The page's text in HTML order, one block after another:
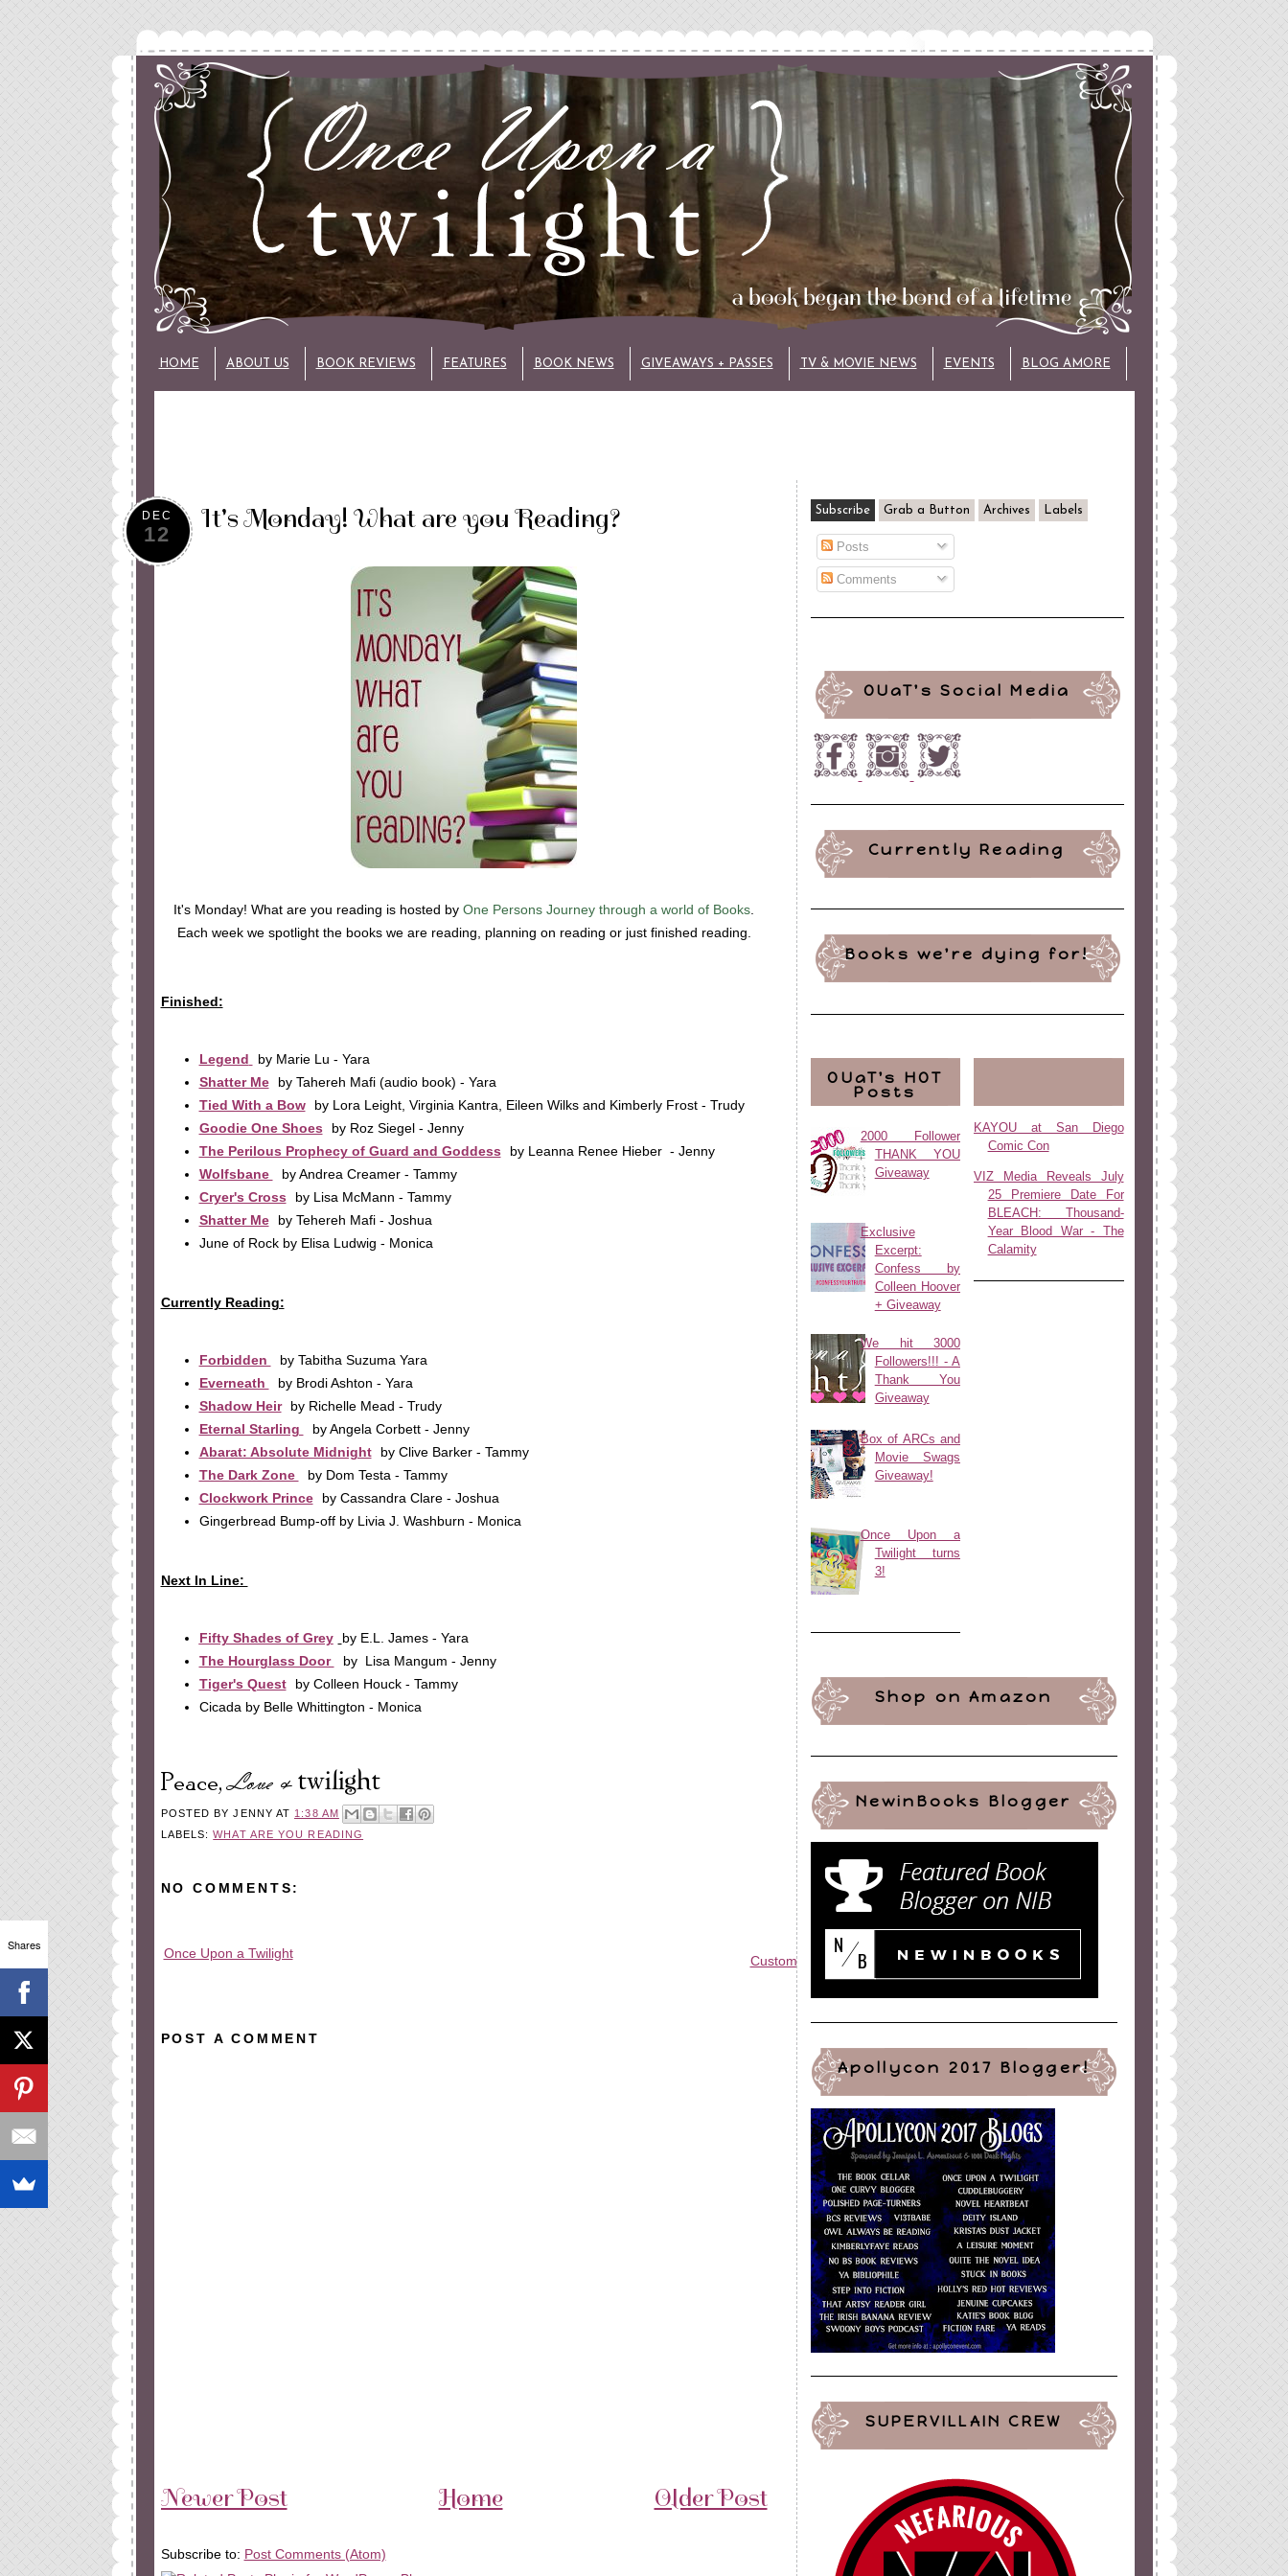
HOME ABOUT US BOOK REVIEWS FEATURES BOOK NEWS GIVEAWAYS + PASSES TV & MOVIE NEWS EVENTS BLOG AMORE
DEC
12 It's Monday! What are you Reading?
It's Monday! What are you reading is hosted by One Persons Journey through a world of Books
Each week we spotlight the books we are reading, planning on reading or just finished reading.
Finished:
Legend
by Marie Lu - Yara
Shatter Me
by Tahereh Mafi (audio book) - Yara
Tied With a Bow
by Lora Leight, Virginia Kantra, Eileen Wilks and Kimberly Frost - Trudy
Goodie One Shoes
by Roz Siegel - Jenny
The Perilous Prophecy of Guard and Goddess
by Leanna Renee Hieber - Jenny
Wolfsbane
by Andrea Creamer - Tammy
Cryer's Cross
by Lisa McMann - Tammy
Shatter Me
by Tehereh Mafi - Joshua
June of Rock by Elisa Ludwig - Monica
Currently Reading:
Forbidden
by Tabitha Suzuma Yara
Everneath
by Brodi Ashton - Yara
Shadow Heir
by Richelle Mead - Trudy
Eternal Starling
by Angela Corbett - Jenny
Abarat: Absolute Midnight
by Clive Barker - Tammy
The Dark Zone
by Dom Testa - Tammy
Clockwork Prince
by Cassandra Clare - Joshua
Gingerbread Bump-off by Livia J. Washburn - Monica
Next In Line:
Fifty Shades of Grey
by E.L. James - Yara
The Hourglass Door
by Lisa Mangum - Jenny
Tiger's Quest
by Colleen Houck - Tammy
Cicada by Belle Whittington - Monica
POSTED BY JENNY AT 1:38 AM
LABELS:WHAT ARE YOU READING
NO COMMENTS:
Once Upon a Twilight
Custom Blog Design Blogger Boutique
POST A COMMENT
Newer Post Older Post
Home
Subscribe to: Post Comments (Atom)
Subscribe Grab a Button Archives Labels
Posts
Comments
OUaT's Social Media
Currently Reading
Books we're dying for!
OUaT's HOT
Posts
2000 Follower
THANK YOU
Giveaway
Exclusive
Excerpt:
Confess by
Colleen Hoover
+ Giveaway
We hit 3000
Followers!!! - A
Thank You
Giveaway
Box of ARCs and
Movie Swags
Giveaway!
Once Upon a
Twilight turns
3!
KAYOU at San Diego
Comic Con
VIZ Media Reveals July
25 Premiere Date For
BLEACH: Thousand-
Year Blood War - The
Calamity
Shop on Amazon
NewinBooks Blogger
Apollycon 2017 Blogger!
SUPERVILLAIN CREW
Shares